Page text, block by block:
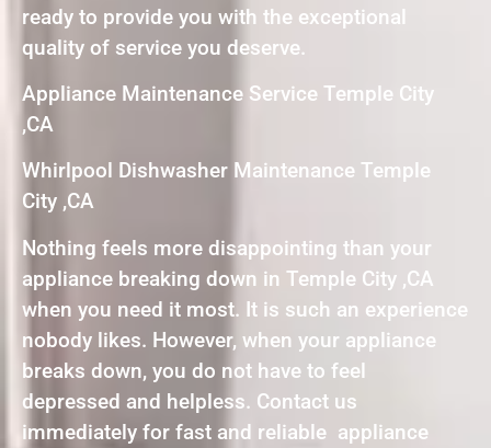
ready to provide you with the exceptional
quality of service you deserve.
Appliance Maintenance Service Temple City
,CA
Whirlpool Dishwasher Maintenance Temple
City ,CA
Nothing feels more disappointing than your
appliance breaking down in Temple City ,CA
when you need it most. It is such an experience
nobody likes. However, when your appliance
breaks down, you do not have to feel
depressed and helpless. Contact us
immediately for fast and reliable appliance